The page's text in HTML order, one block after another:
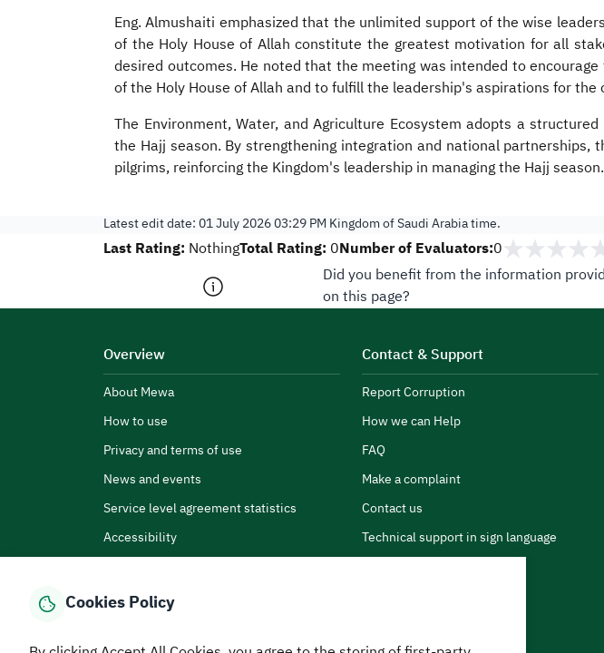
Eng. Almushaiti emphasized that the unlimited support of the wise
of the Holy House of Allah constitute the greatest motivation for all
desired outcomes. He noted that the meeting was intended to
of the Holy House of Allah and to fulfill the leadership's aspirations for
The Environment, Water, and Agriculture Ecosystem adopts a
the Hajj season. By strengthening integration and national
pilgrims, reinforcing the Kingdom's leadership in managing the Hajj season.
Latest edit date:01 July 2026 03:29 PM Kingdom of Saudi Arabia time.
Last Rating: NothingTotal Rating: 0Number of Evaluators:0
Did you benefit from the information
on this page?
Overview
About Mewa
How to use
Privacy and terms of use
News and events
Service level agreement statistics
Accessibility
Contact & Support
Report Corruption
How we can Help
FAQ
Make a complaint
Contact us
Technical support in sign language
Cookies Policy